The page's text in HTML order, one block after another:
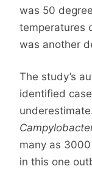
was 50
temperatures
was another
The study’s
identified
many as
in this one